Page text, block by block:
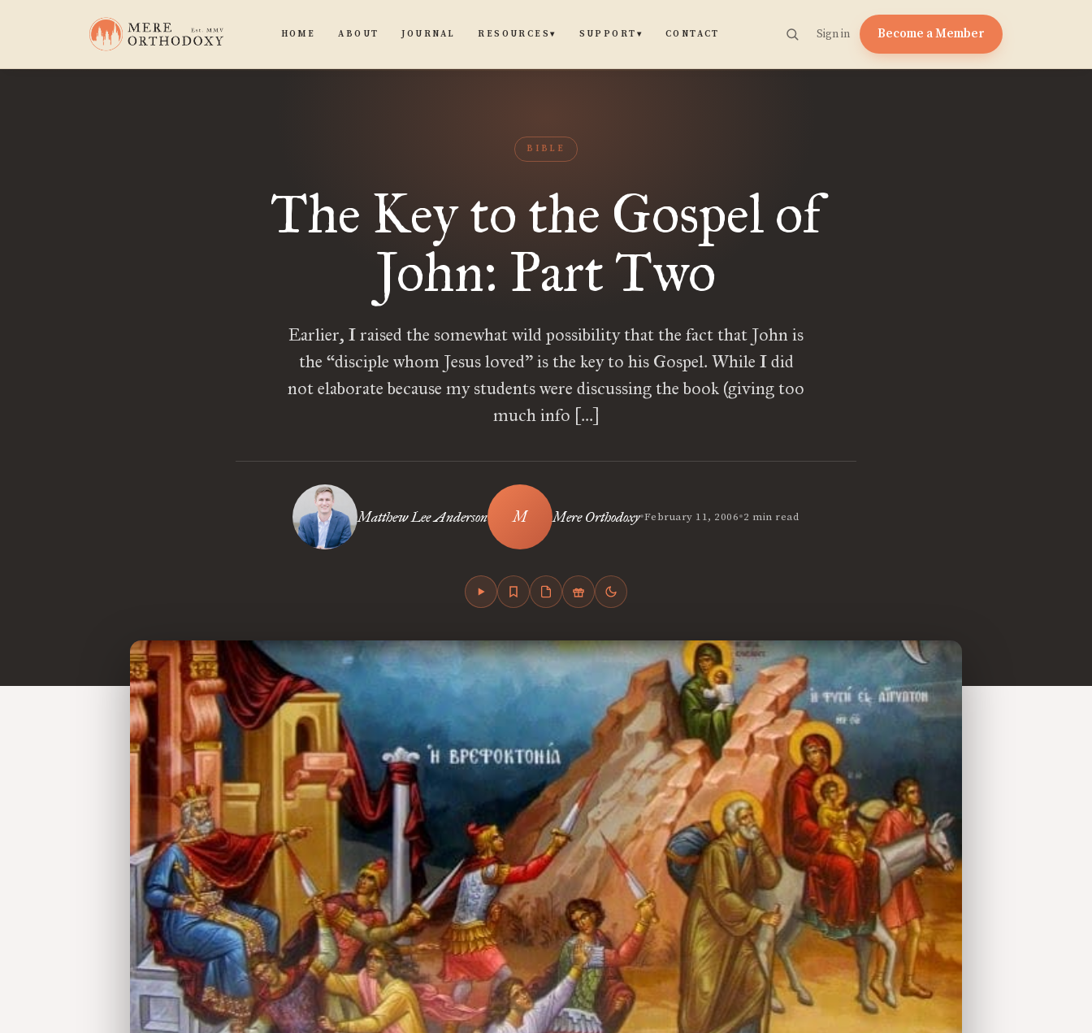
HOME ABOUT JOURNAL RESOURCES▾ SUPPORT ▾ CONTACT Sign in Become a Member
BIBLE
The Key to the Gospel of
John: Part Two
Earlier, I raised the somewhat wild possibility that the fact that John is
the “disciple whom Jesus loved” is the key to his Gospel. While I did
not elaborate because my students were discussing the book (giving too
much info […]
Matthew Lee Anderson Mere Orthodoxy•February 11, 2006•2 min read